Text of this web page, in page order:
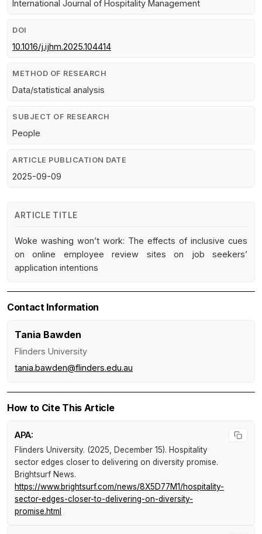
International Journal of Hospitality Management
DOI
10.1016/j.ijhm.2025.104414
METHOD OF RESEARCH
Data/statistical analysis
SUBJECT OF RESEARCH
People
ARTICLE PUBLICATION DATE
2025-09-09
ARTICLE TITLE
Woke washing won’t work: The effects of inclusive cues
on online employee review sites on job seekers’
application intentions
Contact Information
Tania Bawden
Flinders University
tania.bawden@flinders.edu.au
How to Cite This Article
APA:
Flinders University. (2025, December 15). Hospitality
sector edges closer to delivering on diversity promise.
Brightsurf News.
https://www.brightsurf.com/news/8X5D77M1/hospitality-
sector-edges-closer-to-delivering-on-diversity-
promise.html